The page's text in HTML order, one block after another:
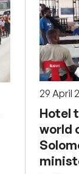
29 April
Hotel
world